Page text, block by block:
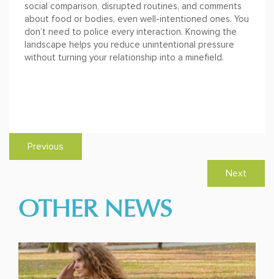
social comparison, disrupted routines, and comments
about food or bodies, even well-intentioned ones. You
don’t need to police every interaction. Knowing the
landscape helps you reduce unintentional pressure
without turning your relationship into a minefield.
Previous
Next
OTHER NEWS